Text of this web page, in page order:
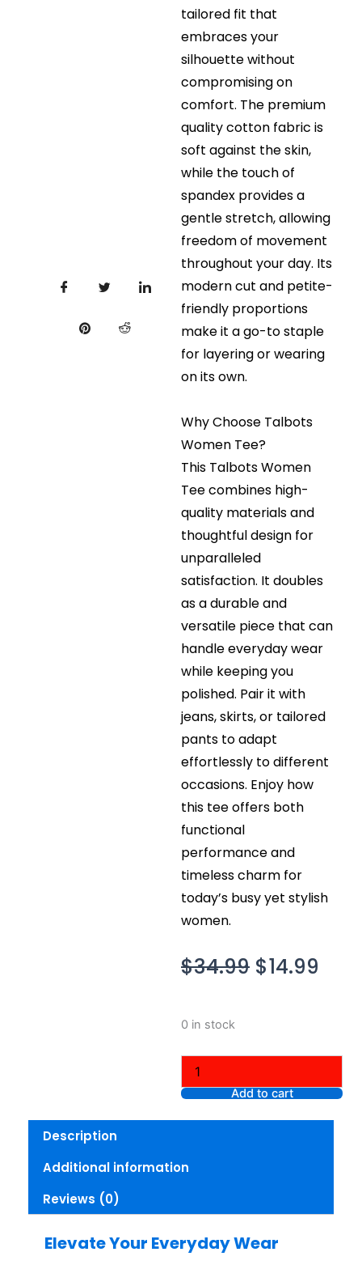
tailored fit that
embraces your
silhouette without
compromising on
comfort. The premium
quality cotton fabric is
soft against the skin,
while the touch of
spandex provides a
gentle stretch, allowing
freedom of movement
throughout your day. Its
modern cut and petite-
friendly proportions
make it a go-to staple
for layering or wearing
on its own.
Why Choose Talbots
Women Tee?
This Talbots Women
Tee combines high-
quality materials and
thoughtful design for
unparalleled
satisfaction. It doubles
as a durable and
versatile piece that can
handle everyday wear
while keeping you
polished. Pair it with
jeans, skirts, or tailored
pants to adapt
effortlessly to different
occasions. Enjoy how
this tee offers both
functional
performance and
timeless charm for
today’s busy yet stylish
women.
$34.99 Original
$14.99
0 in stock
Talbots
Tee
Multi,
XL
Petite
quantity
Add to cart
Description
Additional information
Reviews (0)
Elevate Your Everyday Wear